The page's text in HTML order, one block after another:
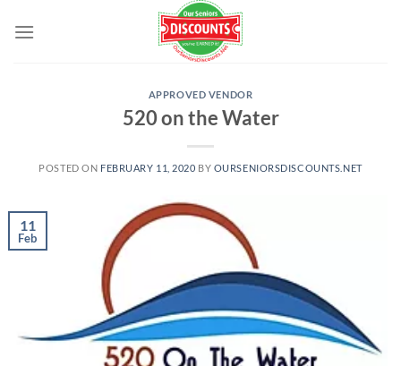
APPROVED VENDOR
520 on the Water
POSTED ON FEBRUARY 11, 2020 BY OURSENIORSDISCOUNTS.NET
11
Feb